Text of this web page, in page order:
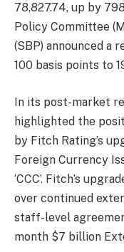
78,827.74, up by
Policy Committee
(SBP) announced a
100 basis points to
In its post-market
highlighted the
by Fitch Rating’s
Foreign Currency
‘CCC’. Fitch’s
over continued
staff-level
month $7 billion